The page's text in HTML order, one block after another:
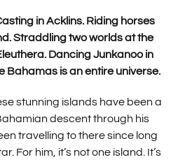
in Acklins. Riding horses
Straddling two worlds at the
Dancing Junkanoo in
Bahamas is an entire universe.
stunning islands have been a
descent through his
travelling to there since long
For him, it’s not one island. It’s